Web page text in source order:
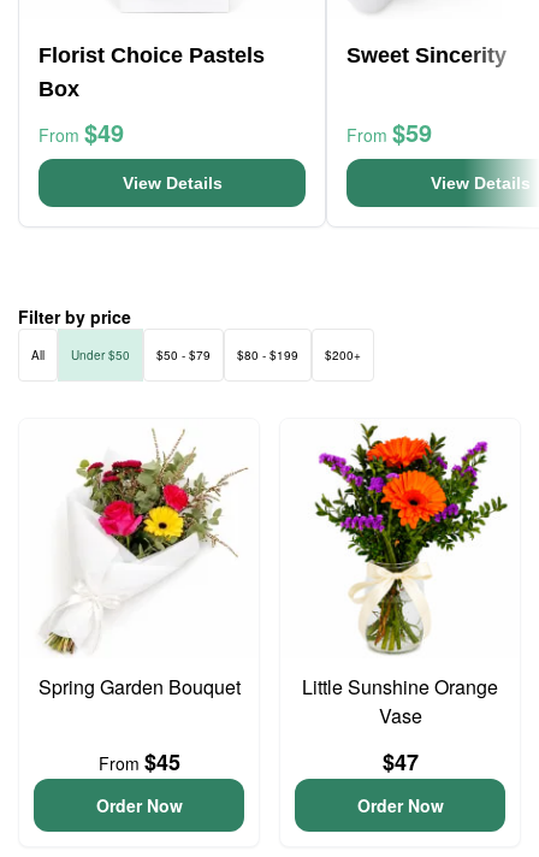
Florist Choice Pastels
Box
From $49
View Details
Sweet Sincerity
From $59
View Details
Filter by price
All Under $50 $50 - $79 $80 - $199 $200+
Spring Garden Bouquet
From $45
Order Now
Little Sunshine Orange
Vase
$47
Order Now